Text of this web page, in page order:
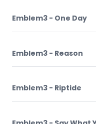
Emblem3 - One Day
Emblem3 - Reason
Emblem3 - Riptide